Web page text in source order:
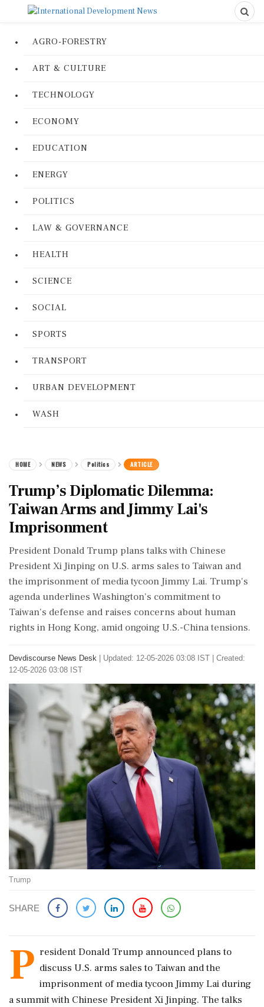
AGRO-FORESTRY
ART & CULTURE
TECHNOLOGY
ECONOMY
EDUCATION
ENERGY
POLITICS
LAW & GOVERNANCE
HEALTH
SCIENCE
SOCIAL
SPORTS
TRANSPORT
URBAN DEVELOPMENT
WASH
HOME NEWS Politics ARTICLE
Trump’s Diplomatic Dilemma:
Taiwan Arms and Jimmy Lai's
Imprisonment
President Donald Trump plans talks with Chinese
President Xi Jinping on U.S. arms sales to Taiwan and
the imprisonment of media tycoon Jimmy Lai. Trump's
agenda underlines Washington's commitment to
Taiwan's defense and raises concerns about human
rights in Hong Kong, amid ongoing U.S.-China tensions.
Devdiscourse News Desk
Updated: 12-05-2026 03:08 IST | Created:
12-05-2026 03:08 IST
Trump
SHARE
P resident Donald Trump announced plans to
discuss U.S. arms sales to Taiwan and the
imprisonment of media tycoon Jimmy Lai during
a summit with Chinese President Xi Jinping. The talks